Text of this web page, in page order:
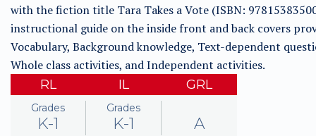
with the fiction title Tara Takes a Vote (ISBN:
instructional guide on the inside front and back covers
Vocabulary, Background knowledge, Text-dependent
Whole class activities, and Independent activities.
RL
Grades
K-1
IL
Grades
K-1
GRL
A